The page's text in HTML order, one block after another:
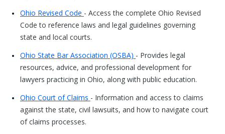
Ohio Revised Code - Access the complete Ohio Revised
Code to reference laws and legal guidelines governing
state and local courts.
Ohio State Bar Association (OSBA) - Provides legal
resources, advice, and professional development for
lawyers practicing in Ohio, along with public education.
Ohio Court of Claims - Information and access to claims
against the state, civil lawsuits, and how to navigate court
of claims processes.